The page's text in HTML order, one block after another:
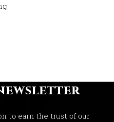
to earn the trust of our